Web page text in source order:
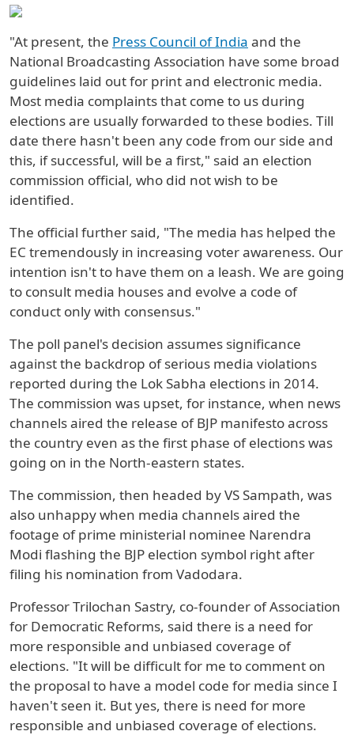
"At present, the Press Council of India and the
National Broadcasting Association have some broad
guidelines laid out for print and electronic media.
Most media complaints that come to us during
elections are usually forwarded to these bodies. Till
date there hasn't been any code from our side and
this, if successful, will be a first," said an election
commission official, who did not wish to be
identified.
The official further said, "The media has helped the
EC tremendously in increasing voter awareness. Our
intention isn't to have them on a leash. We are going
to consult media houses and evolve a code of
conduct only with consensus."
The poll panel's decision assumes significance
against the backdrop of serious media violations
reported during the Lok Sabha elections in 2014.
The commission was upset, for instance, when news
channels aired the release of BJP manifesto across
the country even as the first phase of elections was
going on in the North-eastern states.
The commission, then headed by VS Sampath, was
also unhappy when media channels aired the
footage of prime ministerial nominee Narendra
Modi flashing the BJP election symbol right after
filing his nomination from Vadodara.
Professor Trilochan Sastry, co-founder of Association
for Democratic Reforms, said there is a need for
more responsible and unbiased coverage of
elections. "It will be difficult for me to comment on
the proposal to have a model code for media since I
haven't seen it. But yes, there is need for more
responsible and unbiased coverage of elections.